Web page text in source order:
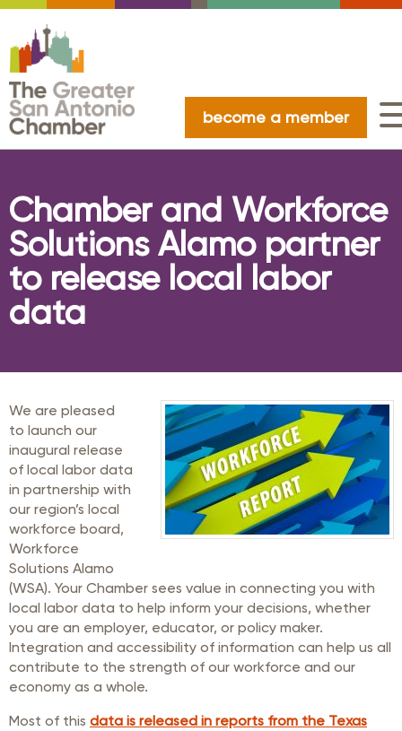
become a member
Chamber and Workforce
Solutions Alamo partner
to release local labor
data
We are pleased
to launch our
inaugural release
of local labor data
in partnership with
our region’s local
workforce board,
Workforce
Solutions Alamo
(WSA). Your Chamber sees value in connecting you with
local labor data to help inform your decisions, whether
you are an employer, educator, or policy maker.
Integration and accessibility of information can help us all
contribute to the strength of our workforce and our
economy as a whole.
Most of this data is released in reports from the Texas